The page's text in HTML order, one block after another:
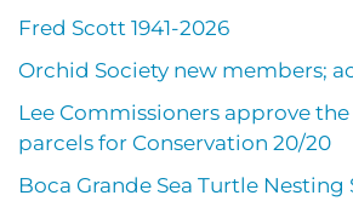
Fred Scott 1941-2026
Orchid Society new members;
Lee Commissioners approve
parcels for Conservation 20/20
Boca Grande Sea Turtle Nesting